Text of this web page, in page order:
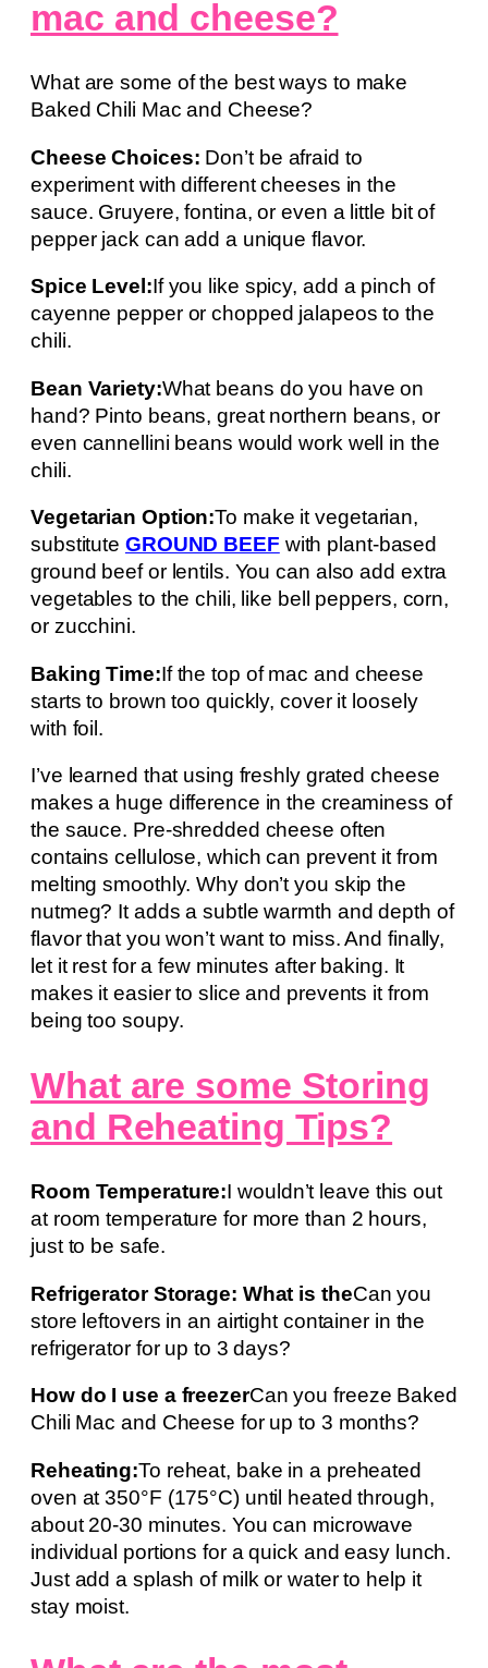
mac and cheese?
What are some of the best ways to make
Baked Chili Mac and Cheese?
Cheese Choices: Don’t be afraid to
experiment with different cheeses in the
sauce. Gruyere, fontina, or even a little bit of
pepper jack can add a unique flavor.
Spice Level:If you like spicy, add a pinch of
cayenne pepper or chopped jalapeos to the
chili.
Bean Variety:What beans do you have on
hand? Pinto beans, great northern beans, or
even cannellini beans would work well in the
chili.
Vegetarian Option:To make it vegetarian,
substitute GROUND BEEF with plant-based
ground beef or lentils. You can also add extra
vegetables to the chili, like bell peppers, corn,
or zucchini.
Baking Time:If the top of mac and cheese
starts to brown too quickly, cover it loosely
with foil.
I’ve learned that using freshly grated cheese
makes a huge difference in the creaminess of
the sauce. Pre-shredded cheese often
contains cellulose, which can prevent it from
melting smoothly. Why don’t you skip the
nutmeg? It adds a subtle warmth and depth of
flavor that you won’t want to miss. And finally,
let it rest for a few minutes after baking. It
makes it easier to slice and prevents it from
being too soupy.
What are some Storing
and Reheating Tips?
Room Temperature:I wouldn’t leave this out
at room temperature for more than 2 hours,
just to be safe.
Refrigerator Storage: What is theCan you
store leftovers in an airtight container in the
refrigerator for up to 3 days?
How do I use a freezerCan you freeze Baked
Chili Mac and Cheese for up to 3 months?
Reheating:To reheat, bake in a preheated
oven at 350°F (175°C) until heated through,
about 20-30 minutes. You can microwave
individual portions for a quick and easy lunch.
Just add a splash of milk or water to help it
stay moist.